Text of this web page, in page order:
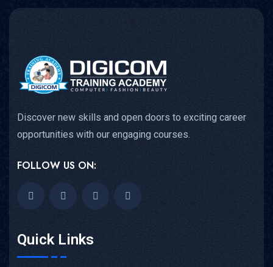
Discover new skills and open doors to exciting career
opportunities with our engaging courses.
FOLLOW US ON:
Quick Links